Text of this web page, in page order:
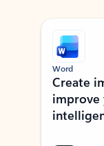
Showing slide 1 of 9
Word
Create